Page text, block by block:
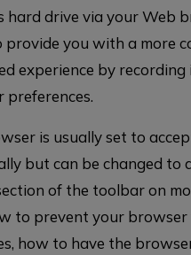
hard drive via your Web
provide you with a more
experience by
preferences.
is usually set to
but can be changed to
of the toolbar on
to prevent your browser
how to have the